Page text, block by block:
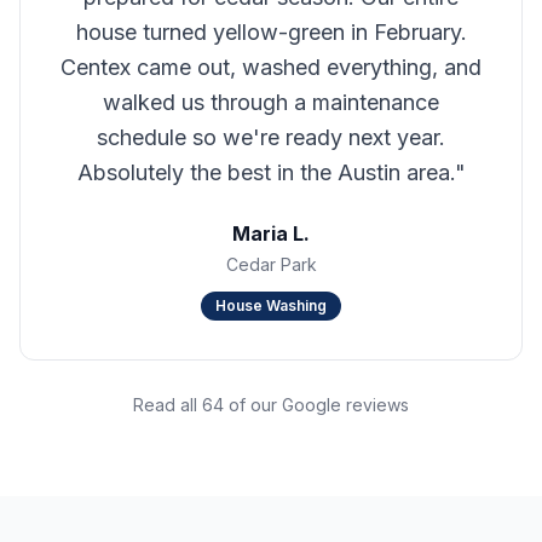
house turned yellow-green in February.
Centex came out, washed everything, and
walked us through a maintenance
schedule so we're ready next year.
Absolutely the best in the Austin area."
Maria L.
Cedar Park
House Washing
Read all 64 of our Google reviews